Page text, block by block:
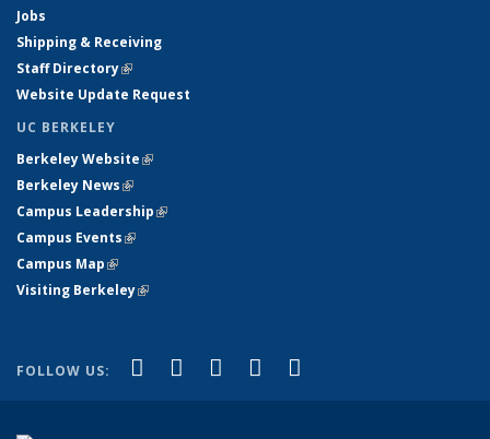
Jobs
Shipping & Receiving
Staff Directory(link is external)
Website Update Request
UC BERKELEY
Berkeley Website(link is external)
Berkeley News(link is external)
Campus Leadership(link is external)
Campus Events(link is external)
Campus Map(link is external)
Visiting Berkeley(link is external)
FOLLOW US: Facebook
(link is external)
X (formerly Twitter)
(link is external)
LinkedIn
(link is external)
YouTube
(link is external)